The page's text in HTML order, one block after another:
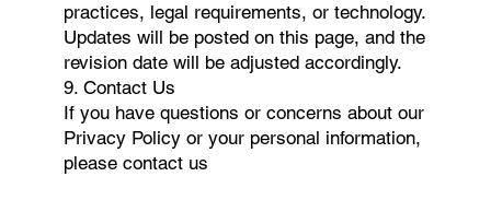
practices, legal requirements, or technology.
Updates will be posted on this page, and the
revision date will be adjusted accordingly.
9. Contact Us
If you have questions or concerns about our
Privacy Policy or your personal information,
please contact us